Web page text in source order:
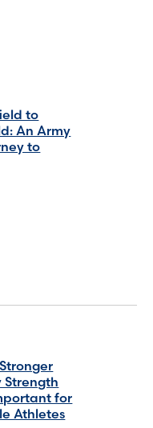
to
An Army
to
Strength
for
Athletes